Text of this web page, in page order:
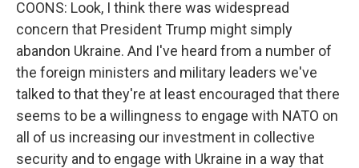
COONS: Look, I think there was widespread
concern that President Trump might simply
abandon Ukraine. And I've heard from a number of
the foreign ministers and military leaders we've
talked to that they're at least encouraged that there
seems to be a willingness to engage with NATO on
all of us increasing our investment in collective
security and to engage with Ukraine in a way that